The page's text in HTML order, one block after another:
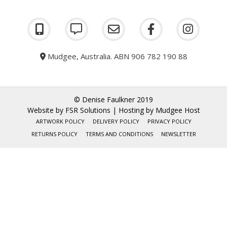
Mudgee, Australia. ABN 906 782 190 88
© Denise Faulkner 2019
Website by FSR Solutions | Hosting by Mudgee Host
ARTWORK POLICY DELIVERY POLICY
PRIVACY POLICY
RETURNS POLICY
TERMS AND CONDITIONS NEWSLETTER